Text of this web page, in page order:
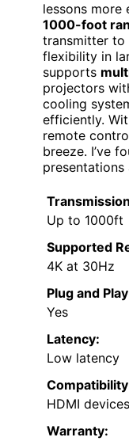
lessons more
1000-foot
transmitter to
flexibility in
supports
projectors
cooling
efficiently.
remote
breeze. I’ve
presentations
Up to 1000ft
Supported
4K at 30Hz
Plug and
Yes
Latency:
Low latency
HDMI
Warranty: